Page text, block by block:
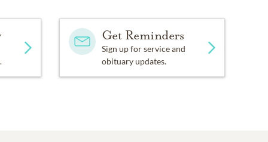
Get Reminders
Sign up for service and
obituary updates.